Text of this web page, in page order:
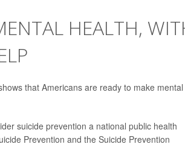
HEALTH,
that Americans are ready to make mental
suicide prevention a national public health
Prevention and the Suicide Prevention